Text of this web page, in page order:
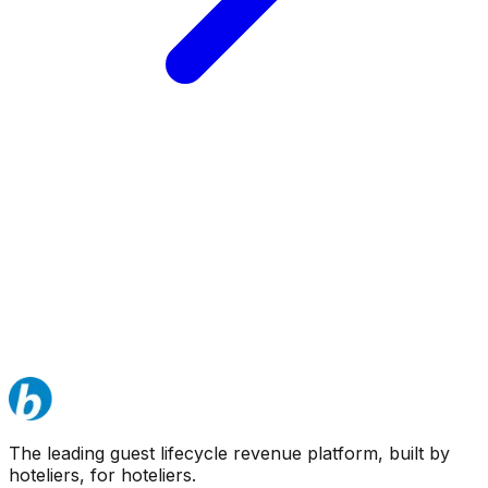
The leading guest lifecycle revenue platform, built by
hoteliers, for hoteliers.